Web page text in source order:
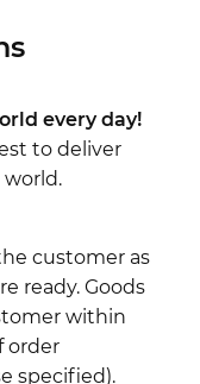
every day!
to deliver
customer as
ready. Goods
within
order
specified).